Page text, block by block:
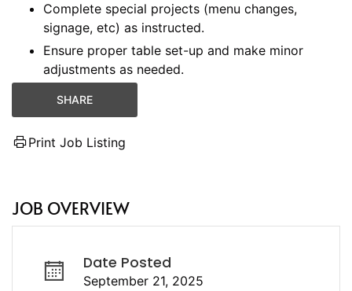
Complete special projects (menu changes,
signage, etc) as instructed.
Ensure proper table set-up and make minor
adjustments as needed.
SHARE
Print Job Listing
JOB OVERVIEW
Date Posted
September 21, 2025